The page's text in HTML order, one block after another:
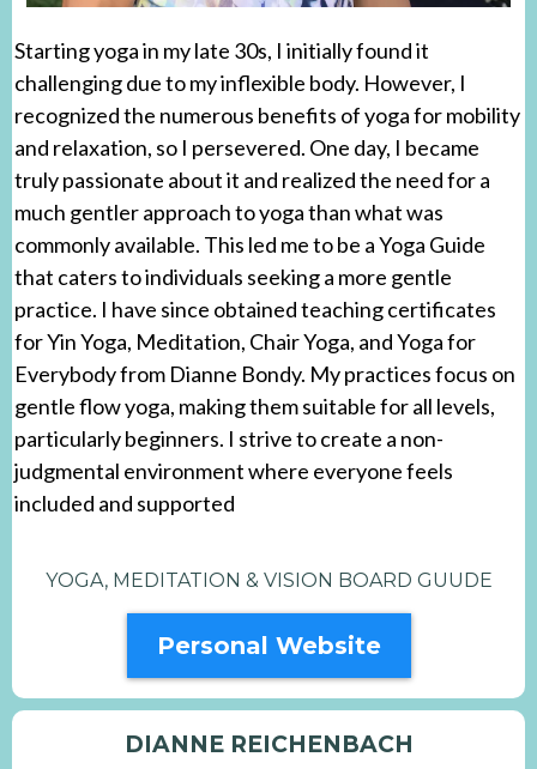
Starting yoga in my late 30s, I initially found it
challenging due to my inflexible body. However, I
recognized the numerous benefits of yoga for mobility
and relaxation, so I persevered. One day, I became
truly passionate about it and realized the need for a
much gentler approach to yoga than what was
commonly available. This led me to be a Yoga Guide
that caters to individuals seeking a more gentle
practice. I have since obtained teaching certificates
for Yin Yoga, Meditation, Chair Yoga, and Yoga for
Everybody from Dianne Bondy. My practices focus on
gentle flow yoga, making them suitable for all levels,
particularly beginners. I strive to create a non-
judgmental environment where everyone feels
included and supported
YOGA, MEDITATION & VISION BOARD GUUDE
Personal Website
DIANNE REICHENBACH